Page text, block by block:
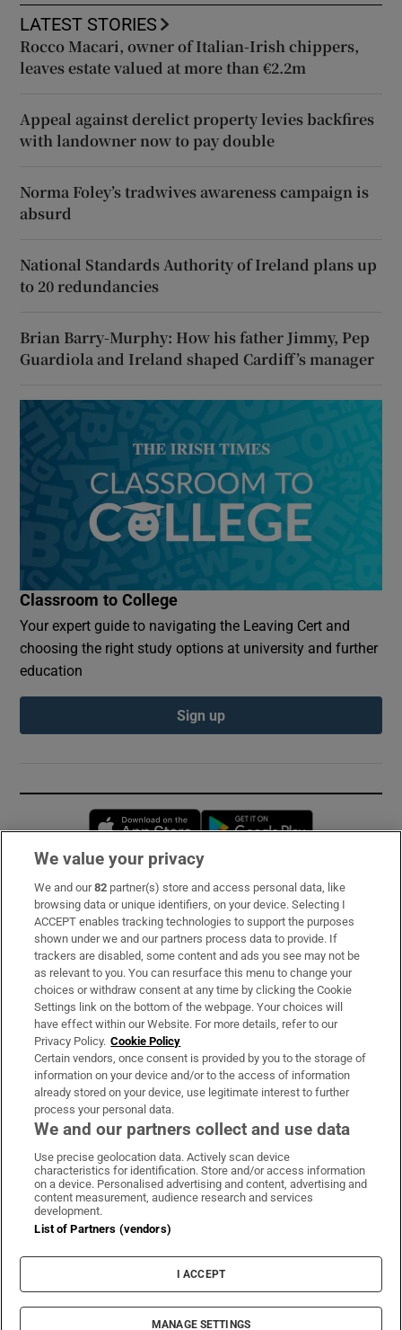
LATEST STORIES
Rocco Macari, owner of Italian-Irish chippers,
leaves estate valued at more than €2.2m
Appeal against derelict property levies backfires
with landowner now to pay double
Norma Foley’s tradwives awareness campaign is
absurd
National Standards Authority of Ireland plans up
to 20 redundancies
Brian Barry-Murphy: How his father Jimmy, Pep
Guardiola and Ireland shaped Cardiff’s manager
Classroom to College
Your expert guide to navigating the Leaving Cert and
choosing the right study options at university and further
education
Sign up
Opens in new window
Subscribe
Support
About Us
Irish Times Products & Services
OUR PARTNERS:
Irish Times on WhatsApp
Irish Times on Facebook
Irish Times on X
Irish Times on LinkedIn
Irish Times on Instagram
Terms & Conditions
Privacy Policy
Cookie Information
Cookie Settings
© 2026 The Irish Times DAC
We value your privacy
We and our82 partner(s) store and access personal data, like
browsing data or unique identifiers, on your device. Selecting I
ACCEPT enables tracking technologies to support the purposes
shown under we and our partners process data to provide. If
trackers are disabled, some content and ads you see may not be
as relevant to you. You can resurface this menu to change your
choices or withdraw consent at any time by clicking the Cookie
Settings link on the bottom of the webpage. Your choices will
have effect within our Website. For more details, refer to our
Privacy Policy. Cookie Policy
Certain vendors, once consent is provided by you to the storage of
information on your device and/or to the access of information
already stored on your device, use legitimate interest to further
process your personal data.
We and our partners collect and use data
Use precise geolocation data. Actively scan device
characteristics for identification. Store and/or access information
on a device. Personalised advertising and content, advertising and
content measurement, audience research and services
development.
List of Partners (vendors)
I ACCEPT
MANAGE SETTINGS